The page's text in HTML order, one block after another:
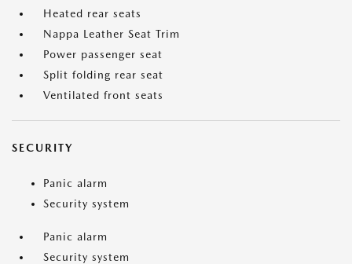
Heated rear seats
Nappa Leather Seat Trim
Power passenger seat
Split folding rear seat
Ventilated front seats
SECURITY
Panic alarm
Security system
Panic alarm
Security system